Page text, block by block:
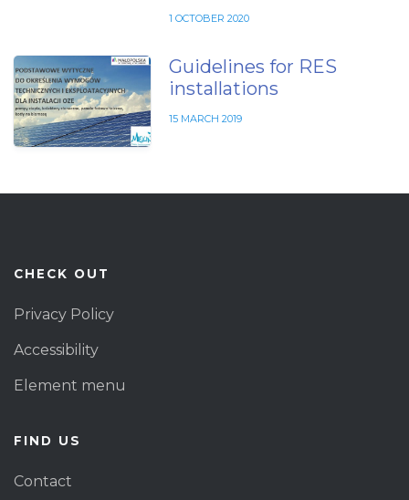
1 OCTOBER 2020
Guidelines for RES
installations
15 MARCH 2019
CHECK OUT
Privacy Policy
Accessibility
Element menu
FIND US
Contact